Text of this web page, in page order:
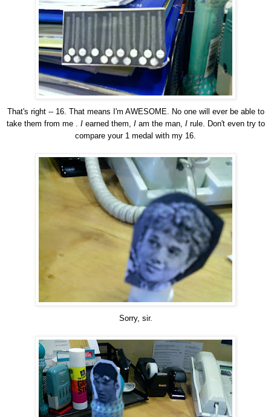
That's right -- 16. That means I'm AWESOME. No one will ever be able to
take them from me . Iearned them, Iam the man, Irule. Don't even try to
compare your 1 medal with my 16.
Sorry, sir.